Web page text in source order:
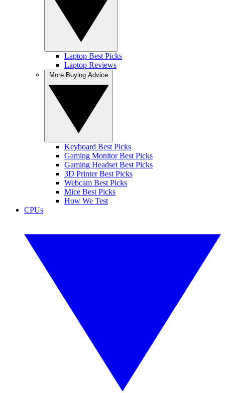
Laptop Best Picks
Laptop Reviews
Keyboard Best Picks
Gaming Monitor Best Picks
Gaming Headset Best Picks
3D Printer Best Picks
Webcam Best Picks
Mice Best Picks
How We Test
CPUs